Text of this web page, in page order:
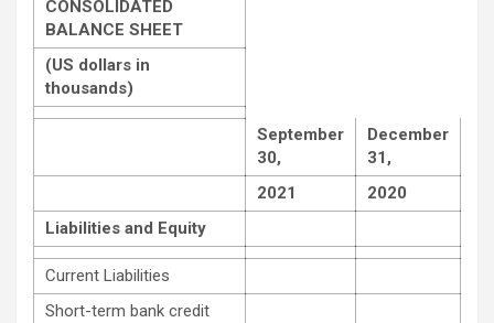
CONSOLIDATED
BALANCE SHEET
(US dollars in
thousands)
September
30,
December
31,
2021
2020
Liabilities and Equity
Current Liabilities
Short-term bank credit